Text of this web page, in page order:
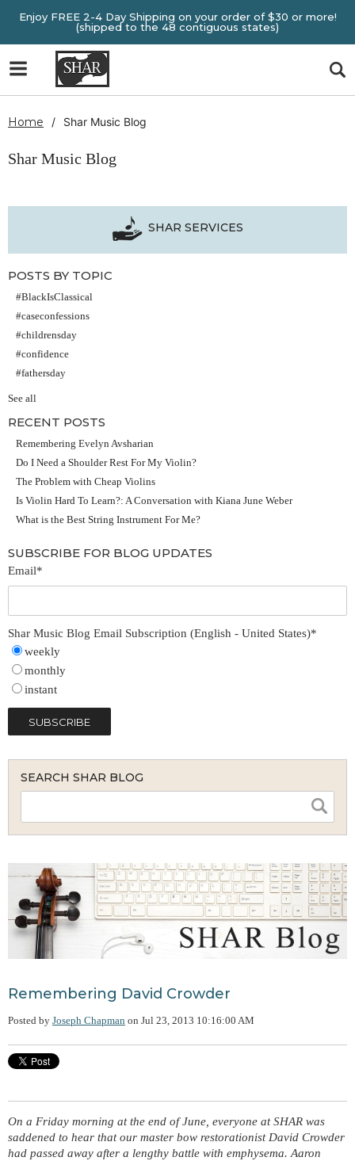
Enjoy FREE 2-4 Day Shipping on your order of $30 or more!
(shipped to the 48 contiguous states)
Home Shar Music Blog
Shar Music Blog
SHAR SERVICES
POSTS BY TOPIC
#BlackIsClassical
#caseconfessions
#childrensday
#confidence
#fathersday
See all
RECENT POSTS
Remembering Evelyn Avsharian
Do I Need a Shoulder Rest For My Violin?
The Problem with Cheap Violins
Is Violin Hard To Learn?: A Conversation with Kiana June Weber
What is the Best String Instrument For Me?
SUBSCRIBE FOR BLOG UPDATES
Email*
Shar Music Blog Email Subscription (English - United States)*
weekly
monthly
instant
SEARCH SHAR BLOG
Remembering David Crowder
Posted by Joseph Chapman on Jul 23, 2013 10:16:00 AM
On a Friday morning at the end of June, everyone at SHAR was
saddened to hear that our master bow restorationist David Crowder
had passed away after a lengthy battle with emphysema. Aaron